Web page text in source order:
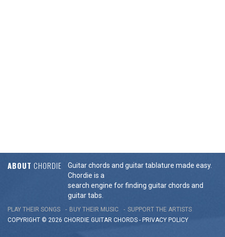
ABOUT CHORDIE
Guitar chords and guitar tablature made easy.
Chordie is a
search engine for finding guitar chords and
guitar tabs.
PLAY THEIR SONGS BUY THEIR MUSIC
SUPPORT THE ARTISTS
COPYRIGHT © 2026 CHORDIE GUITAR CHORDS - PRIVACY POLICY